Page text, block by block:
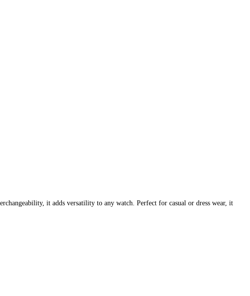
it adds versatility to any watch. Perfect for casual or dress wear, it